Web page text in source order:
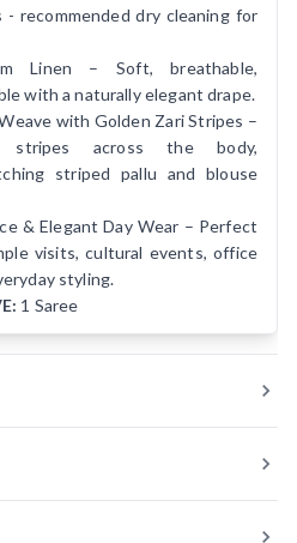
- recommended dry cleaning for
Linen – Soft, breathable,
with a naturally elegant drape.
with Golden Zari Stripes –
stripes across the body,
striped pallu and blouse
& Elegant Day Wear – Perfect
visits, cultural events, office
styling.
1 Saree
expression of understated
vertical golden zari stripes run
soft shimmer that beautifully
shipped within